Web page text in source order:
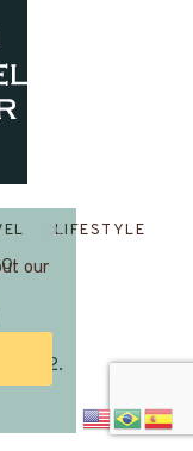
2022.
LIFESTYLE
our